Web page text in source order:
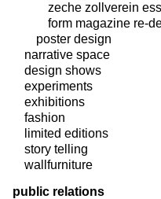
zeche zollverein
form magazine re-
poster design
narrative space
design shows
experiments
exhibitions
fashion
limited editions
story telling
wallfurniture
public relations